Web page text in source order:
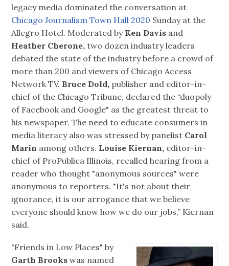
legacy media dominated the conversation at
Chicago Journalism Town Hall 2020 Sunday at the
Allegro Hotel. Moderated by Ken Davis and
Heather Cherone, two dozen industry leaders
debated the state of the industry before a crowd of
more than 200 and viewers of Chicago Access
Network TV. Bruce Dold, publisher and editor-in-
chief of the Chicago Tribune, declared the “duopoly
of Facebook and Google" as the greatest threat to
his newspaper. The need to educate consumers in
media literacy also was stressed by panelist Carol
Marin among others. Louise Kiernan, editor-in-
chief of ProPublica Illinois, recalled hearing from a
reader who thought "anonymous sources" were
anonymous to reporters. "It's not about their
ignorance, it is our arrogance that we believe
everyone should know how we do our jobs,” Kiernan
said.
"Friends in Low Places" by
Garth Brooks was named